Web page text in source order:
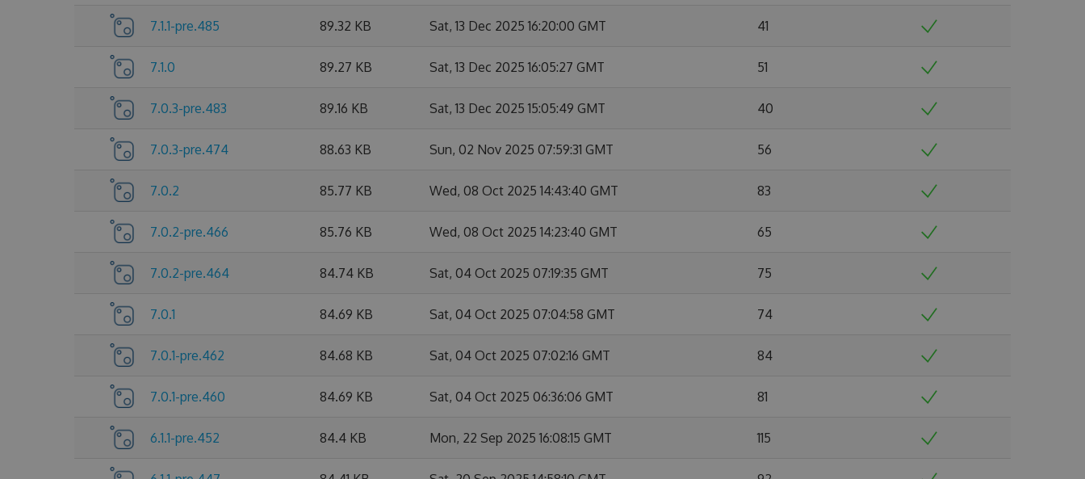
7.1.1-pre.485 89.32 KB Sat, 13 Dec 2025 16:20:00 GMT 41
7.1.0 89.27 KB Sat, 13 Dec 2025 16:05:27 GMT 51
7.0.3-pre.483 89.16 KB Sat, 13 Dec 2025 15:05:49 GMT 40
7.0.3-pre.474 88.63 KB Sun, 02 Nov 2025 07:59:31 GMT 56
7.0.2 85.77 KB Wed, 08 Oct 2025 14:43:40 GMT 83
7.0.2-pre.466 85.76 KB Wed, 08 Oct 2025 14:23:40 GMT 65
7.0.2-pre.464 84.74 KB Sat, 04 Oct 2025 07:19:35 GMT 75
7.0.1 84.69 KB Sat, 04 Oct 2025 07:04:58 GMT 74
7.0.1-pre.462 84.68 KB Sat, 04 Oct 2025 07:02:16 GMT 84
7.0.1-pre.460 84.69 KB Sat, 04 Oct 2025 06:36:06 GMT 81
6.1.1-pre.452 84.4 KB Mon, 22 Sep 2025 16:08:15 GMT 115